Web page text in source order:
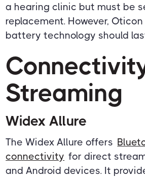
a hearing clinic but must be
replacement. However,
battery technology should
Streaming
Widex Allure
The Widex Allure offers
connectivity for direct
and Android devices. It